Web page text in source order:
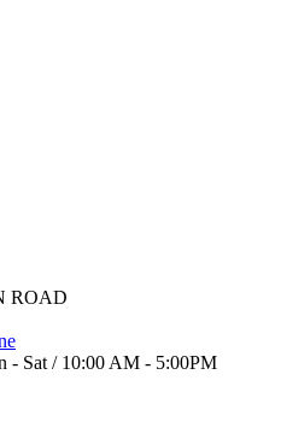
ROAD
- Sat / 10:00 AM - 5:00PM